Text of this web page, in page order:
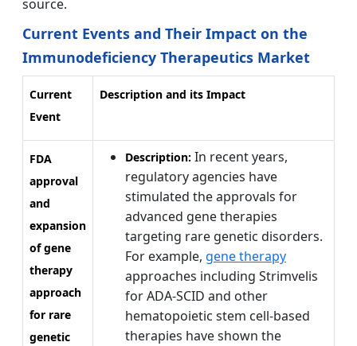
source.
Current Events and Their Impact on the
Immunodeficiency Therapeutics Market
Current
Event
Description and its Impact
FDA
approval
and
expansion
of gene
therapy
approach
for rare
genetic
Description: In recent years,
regulatory agencies have
stimulated the approvals for
advanced gene therapies
targeting rare genetic disorders.
For example, gene therapy
approaches including Strimvelis
for ADA-SCID and other
hematopoietic stem cell-based
therapies have shown the